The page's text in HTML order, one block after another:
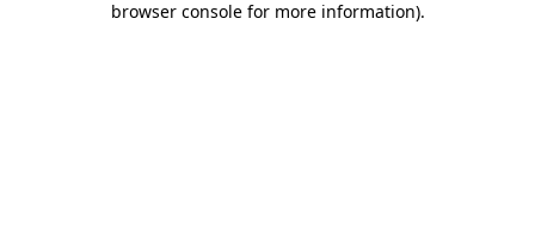
browser console for more information).